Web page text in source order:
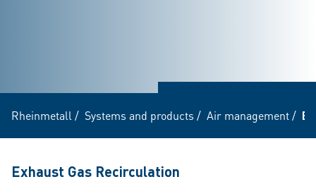
Rheinmetall / Systems and products / Air management/
Exhaust Gas Recirculation